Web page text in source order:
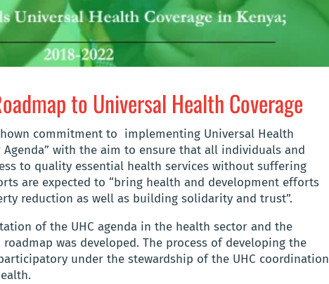
to Universal Health Coverage
commitment to implementing Universal Health
Agenda” with the aim to ensure that all individuals and
to quality essential health services without suffering
are expected to “bring health and development efforts
reduction as well as building solidarity and trust”.
of the UHC agenda in the health sector and the
was developed. The process of developing the
under the stewardship of the UHC coordination